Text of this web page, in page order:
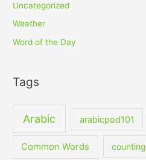
Uncategorized
Weather
Word of the Day
Tags
Arabic arabicpod101
Common Words counting